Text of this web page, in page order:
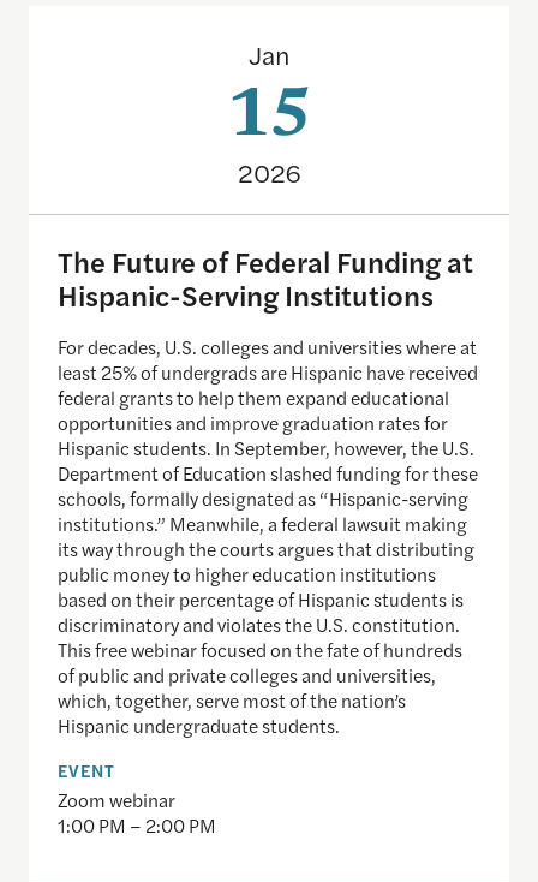
Jan
15
2026
The Future of Federal Funding at
Hispanic-Serving Institutions
For decades, U.S. colleges and universities where at
least 25% of undergrads are Hispanic have received
federal grants to help them expand educational
opportunities and improve graduation rates for
Hispanic students. In September, however, the U.S.
Department of Education slashed funding for these
schools, formally designated as “Hispanic-serving
institutions.” Meanwhile, a federal lawsuit making
its way through the courts argues that distributing
public money to higher education institutions
based on their percentage of Hispanic students is
discriminatory and violates the U.S. constitution.
This free webinar focused on the fate of hundreds
of public and private colleges and universities,
which, together, serve most of the nation’s
Hispanic undergraduate students.
EVENT
Zoom webinar
1:00 PM – 2:00 PM